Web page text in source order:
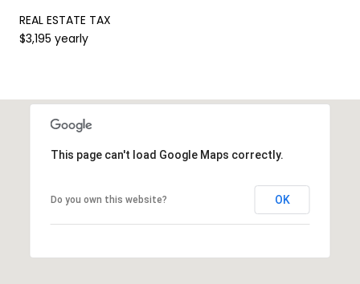
REAL ESTATE TAX
$3,195 yearly
This page can't load Google Maps correctly.
Do you own this website? OK